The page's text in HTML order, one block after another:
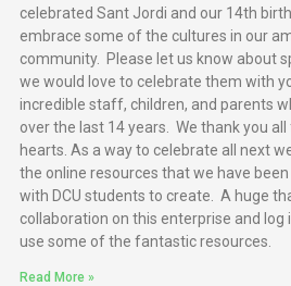
celebrated Sant Jordi and our 14th
embrace some of the cultures in our
community. Please let us know about
we would love to celebrate them with
incredible staff, children, and parents
over the last 14 years. We thank you
hearts. As a way to celebrate all next
the online resources that we have
with DCU students to create. A huge
collaboration on this enterprise and log
use some of the fantastic resources.
Read More »